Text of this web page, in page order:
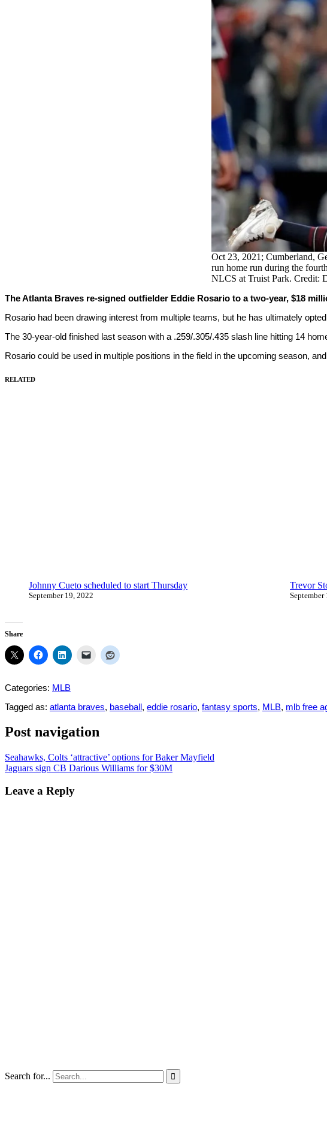
Oct 23, 2021; Cumberland,
run home run during the
NLCS at Truist Park. Credit:
The Atlanta Braves re-signed outfielder Eddie Rosario to a two-year, $18
Rosario had been drawing interest from multiple teams, but he has ultimately
The 30-year-old finished last season with a .259/.305/.435 slash line hitting 14
Rosario could be used in multiple positions in the field in the upcoming season,
RELATED
Johnny Cueto scheduled to start Thursday
September 19, 2022
Trevor
September
Share
Categories: MLB
Tagged as: atlanta braves, baseball, eddie rosario, fantasy sports, MLB, mlb free
Post navigation
Seahawks, Colts ‘attractive’ options for Baker Mayfield
Jaguars sign CB Darious Williams for $30M
Leave a Reply
Search for... 